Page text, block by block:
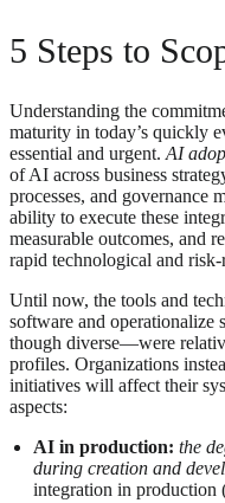
5 Steps to
Understanding the
maturity in today’s quickly
essential and urgent. AI
of AI across business
processes, and governance
ability to execute these
measurable outcomes, and
rapid technological and risk-
Until now, the tools and
software and
though diverse—were
profiles. Organizations
initiatives will affect their
aspects:
AI in production: the
during creation and
integration in production